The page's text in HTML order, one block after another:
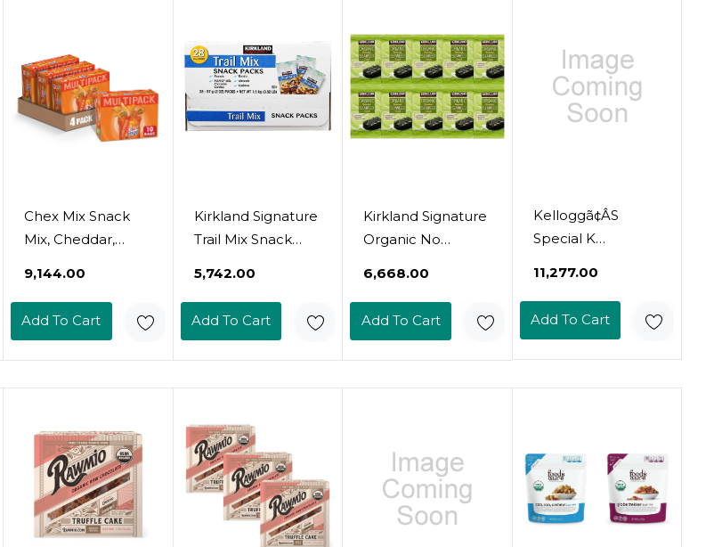
Chex Mix Snack
Mix, Cheddar,
Bags, Multipack,
1.75 Oz, 10 Ct (Pack
₹9,144.00
Add To Cart
Kirkland Signature
Trail Mix Snack
₹5,742.00
Add To Cart
Kirkland Signature
Organic No
Roasted Seaweed
Snack, Sesame
₹6,668.00
Add To Cart
Kelloggã¢ÂS
Special K
Family Breakfast,
Fiber Cereal,
Family Size, Variety
₹11,277.00
Add To Cart